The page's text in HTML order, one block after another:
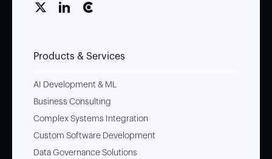
Products & Services
AI Development & ML
Business Consulting
Complex Systems Integration
Custom Software Development
Data Governance Solutions